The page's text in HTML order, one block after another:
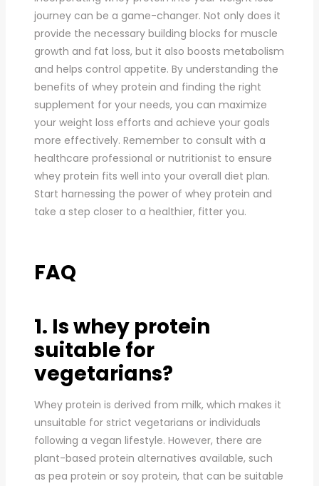
journey can be a game-changer. Not only does it
provide the necessary building blocks for muscle
growth and fat loss, but it also boosts metabolism
and helps control appetite. By understanding the
benefits of whey protein and finding the right
supplement for your needs, you can maximize
your weight loss efforts and achieve your goals
more effectively. Remember to consult with a
healthcare professional or nutritionist to ensure
whey protein fits well into your overall diet plan.
Start harnessing the power of whey protein and
take a step closer to a healthier, fitter you.
FAQ
1. Is whey protein
suitable for
vegetarians?
Whey protein is derived from milk, which makes it
unsuitable for strict vegetarians or individuals
following a vegan lifestyle. However, there are
plant-based protein alternatives available, such
as pea protein or soy protein, that can be suitable